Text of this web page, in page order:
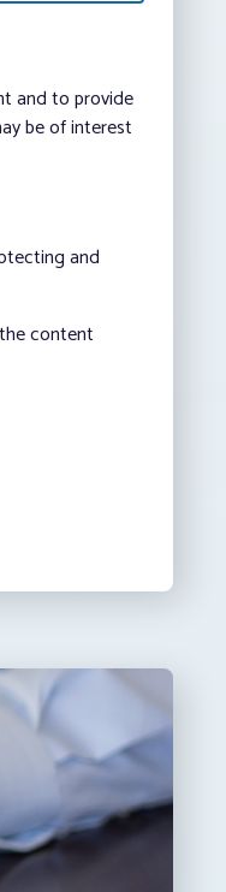
and to provide
be of interest
and
content